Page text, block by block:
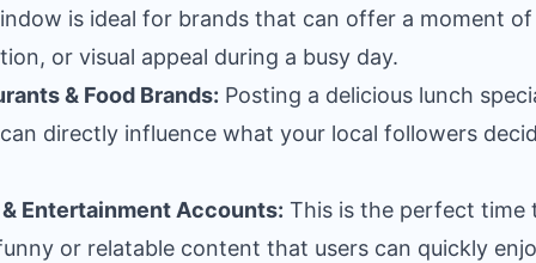
is ideal for brands that can offer a moment
or visual appeal during a busy day.
& Food Brands: Posting a delicious lunch
can directly influence what your local followers
Entertainment Accounts: This is the perfect time
or relatable content that users can quickly